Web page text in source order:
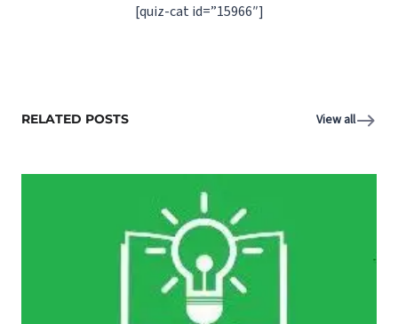
[quiz-cat id=”15966″]
RELATED POSTS View all